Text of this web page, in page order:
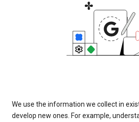
We use the information we collect in
develop new ones. For example,